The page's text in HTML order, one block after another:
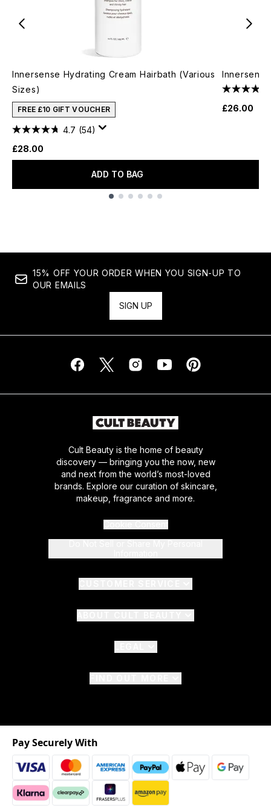
Innersense Hydrating Cream Hairbath (Various
Sizes)
FREE £10 GIFT VOUCHER
4.7 (54)
£28.00
ADD TO BAG
£26.00
15% OFF YOUR ORDER WHEN YOU SIGN-UP TO
OUR EMAILS
SIGN UP
Cult Beauty is the home of beauty
discovery — bringing you the now, new
and next from the world’s most-loved
brands. Explore our curation of skincare,
makeup, fragrance and more.
Pay Securely With